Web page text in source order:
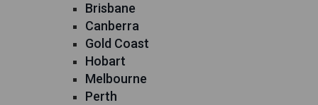
Brisbane
Canberra
Gold Coast
Hobart
Melbourne
Perth